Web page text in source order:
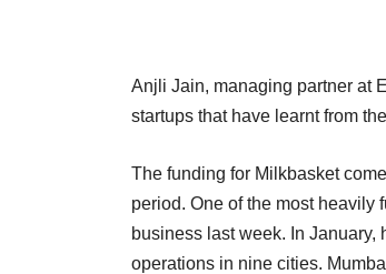
Anjli Jain, managing partner at
startups that have learnt from
The funding for Milkbasket
period. One of the most heavily
business last week. In
operations in nine cities.